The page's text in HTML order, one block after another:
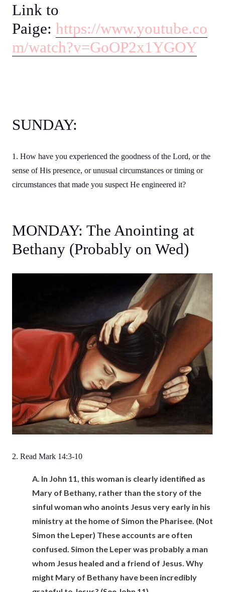
Link to
Paige: https://www.youtube.co
m/watch?v=GoOP2x1YGOY
SUNDAY:
1. How have you experienced the goodness of the Lord, or the
sense of His presence, or unusual circumstances or timing or
circumstances that made you suspect He engineered it?
MONDAY: The Anointing at
Bethany (Probably on Wed)
2. Read Mark 14:3-10
A. In John 11, this woman is clearly identified as
Mary of Bethany, rather than the story of the
sinful woman who anoints Jesus very early in his
ministry at the home of Simon the Pharisee. (Not
Simon the Leper) These accounts are often
confused. Simon the Leper was probably a man
whom Jesus healed and a friend of Jesus. Why
might Mary of Bethany have been incredibly